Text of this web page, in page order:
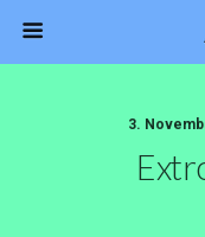
3.